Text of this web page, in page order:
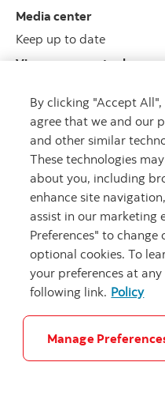
Media center
Keep up to date
View our recent releases
Security & Fraud
©
By clicking "Accept
agree that we and our
and other similar
These technologies
about you, including
enhance site
assist in our marketing
Preferences" to change
optional cookies. To
your preferences at
following link. Policy
Manage